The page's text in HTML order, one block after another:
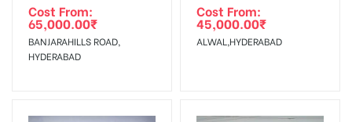
Cost From:
65,000.00₹
BANJARAHILLS ROAD,
HYDERABAD
Cost From:
45,000.00₹
ALWAL,HYDERABAD